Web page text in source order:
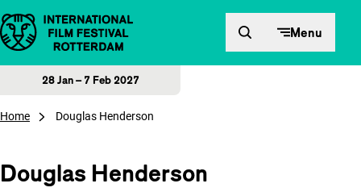
Skip to content Menu
28 Jan – 7 Feb 2027
Home Douglas Henderson
Douglas Henderson